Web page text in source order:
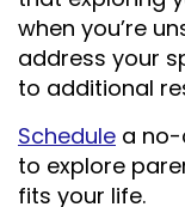
when you’re
address your
to additional
Schedule a
to explore
fits your life.